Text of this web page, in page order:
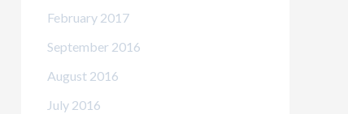
February 2017
September 2016
August 2016
July 2016